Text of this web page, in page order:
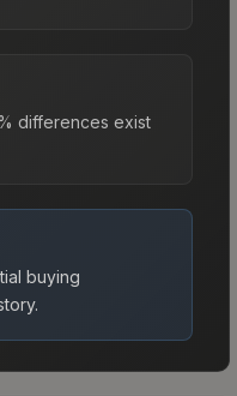
differences exist
buying